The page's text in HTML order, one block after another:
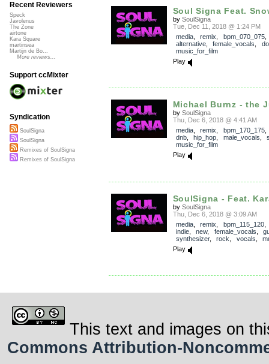
Soul Signa Feat.
by SoulSigna
Tue, Dec 11, 2018 @ 1:24 PM
media, remix bpm_070_075
alternative, female_vocals
music_for_film
Play
Michael Burnz - the
by SoulSigna
Thu, Dec 6, 2018 @ 4:41 AM
media, remix bpm_170_175
dnb, hip_hop male_vocals
music_for_film
Play
SoulSigna - Feat.
by SoulSigna
Thu, Dec 6, 2018 @ 3:09 AM
media, remix bpm_115_120
indie, new, female_vocals
synthesizer, rock vocals
Play
Recent Reviewers
Speck
Javolenus
The Zone
airtone
Kara Square
martinsea
Martijn de Bo...
More reviews...
Support ccMixter
Syndication
SoulSigna
SoulSigna
Remixes of SoulSigna
Remixes of SoulSigna
This text and images on
Commons Attribution-